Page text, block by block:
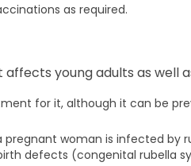
as required.
young adults as well
for it, although it can be
woman is infected by
defects (congenital rubella